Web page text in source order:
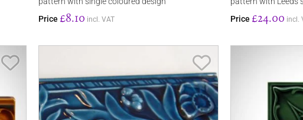
Price £8.10 incl. VAT
Price £24.00 incl.